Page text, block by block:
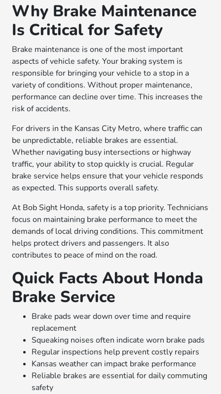
Why Brake Maintenance
Is Critical for Safety
Brake maintenance is one of the most important
aspects of vehicle safety. Your braking system is
responsible for bringing your vehicle to a stop in a
variety of conditions. Without proper maintenance,
performance can decline over time. This increases the
risk of accidents.
For drivers in the Kansas City Metro, where traffic can
be unpredictable, reliable brakes are essential.
Whether navigating busy intersections or highway
traffic, your ability to stop quickly is crucial. Regular
brake service helps ensure that your vehicle responds
as expected. This supports overall safety.
At Bob Sight Honda, safety is a top priority. Technicians
focus on maintaining brake performance to meet the
demands of local driving conditions. This commitment
helps protect drivers and passengers. It also
contributes to peace of mind on the road.
Quick Facts About Honda
Brake Service
Brake pads wear down over time and require
replacement
Squeaking noises often indicate worn brake pads
Regular inspections help prevent costly repairs
Kansas weather can impact brake performance
Reliable brakes are essential for daily commuting
safety